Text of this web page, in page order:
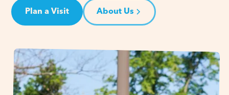
Plan a Visit About Us